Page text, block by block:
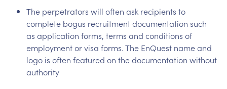
The perpetrators will often ask recipients to
complete bogus recruitment documentation such
as application forms, terms and conditions of
employment or visa forms. The EnQuest name and
logo is often featured on the documentation without
authority